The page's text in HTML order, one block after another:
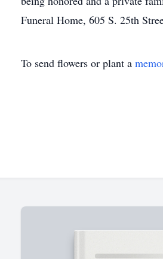
Funeral Home, 605 S. 25th
To send flowers or plant a